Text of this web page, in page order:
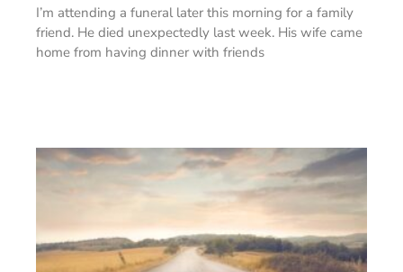
I’m attending a funeral later this morning for a family
friend. He died unexpectedly last week. His wife came
home from having dinner with friends